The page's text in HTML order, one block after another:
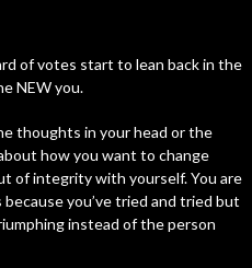
of votes start to lean back in the
NEW you.
thoughts in your head or the
how you want to change
of integrity with yourself. You are
you’ve tried and tried but
instead of the person